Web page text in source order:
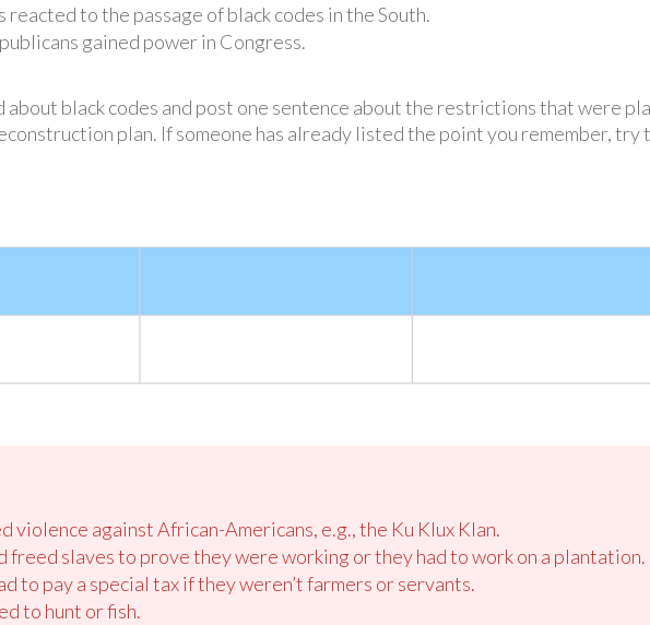
to the passage of black codes in the South.
gained power in Congress.
about black codes and post one sentence about the restrictions that were
plan. If someone has already listed the point you remember, try
violence against African-Americans, e.g., the Ku Klux Klan.
freed slaves to prove they were working or they had to work on a plantation.
to pay a special tax if they weren’t farmers or servants.
to hunt or fish.